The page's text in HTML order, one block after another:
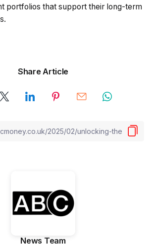
portfolios that support their long-term
Share Article
News Team